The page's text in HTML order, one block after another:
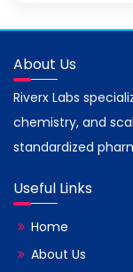
About Us
Riverx Labs
chemistry, and
standardized
Useful Links
Home
About Us